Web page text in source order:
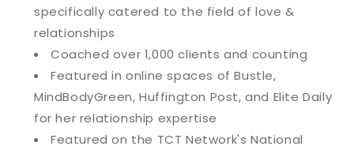
specifically catered to the field of love &
relationships
Coached over 1,000 clients and counting
Featured in online spaces of Bustle,
MindBodyGreen, Huffington Post, and Elite Daily
for her relationship expertise
Featured on the TCT Network's National